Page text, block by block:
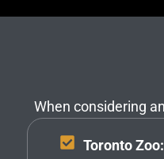
When considering
Toronto Zoo: